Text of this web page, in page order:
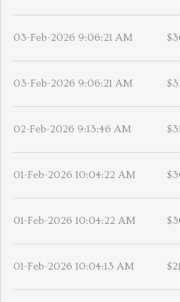
03-Feb-2026 9:06:21 AM
03-Feb-2026 9:06:21 AM
02-Feb-2026 9:13:46 AM
01-Feb-2026 10:04:22 AM
01-Feb-2026 10:04:22 AM
01-Feb-2026 10:04:13 AM